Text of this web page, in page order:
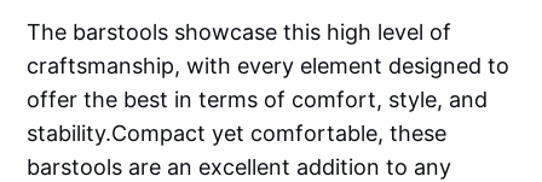
The barstools showcase this high level of
craftsmanship, with every element designed to
offer the best in terms of comfort, style, and
stability.Compact yet comfortable, these
barstools are an excellent addition to any